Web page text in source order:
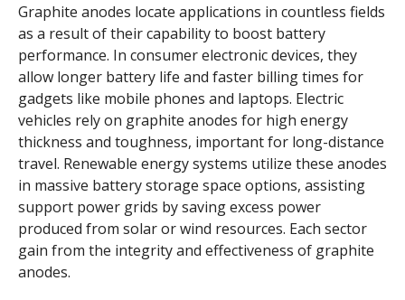
Graphite anodes locate applications in countless fields
as a result of their capability to boost battery
performance. In consumer electronic devices, they
allow longer battery life and faster billing times for
gadgets like mobile phones and laptops. Electric
vehicles rely on graphite anodes for high energy
thickness and toughness, important for long-distance
travel. Renewable energy systems utilize these anodes
in massive battery storage space options, assisting
support power grids by saving excess power
produced from solar or wind resources. Each sector
gain from the integrity and effectiveness of graphite
anodes.